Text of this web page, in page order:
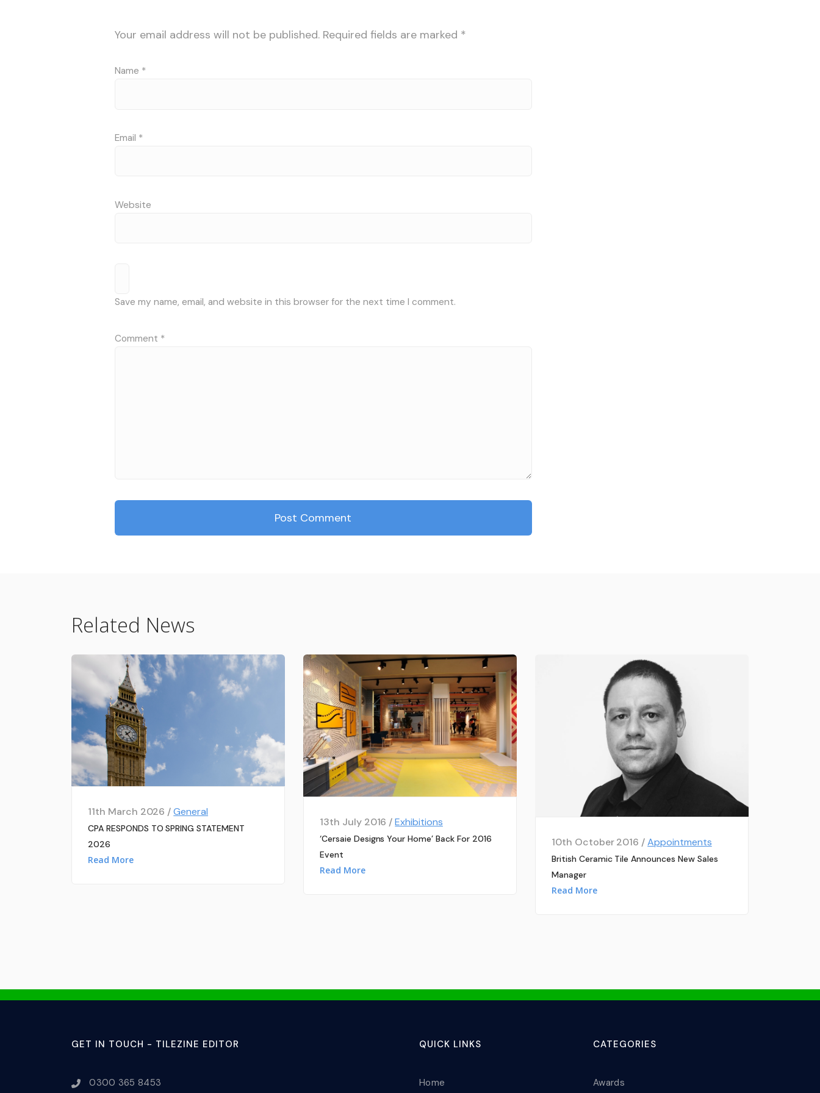
Your email address will not be published. Required fields are marked *
Name *
Email *
Website
Save my name, email, and website in this browser for the next time I comment.
Comment *
Related News
11th March 2026 /General
CPA RESPONDS TO SPRING STATEMENT
2026
Read More
13th July 2016 /Exhibitions
‘Cersaie Designs Your Home’ Back For 2016
Event
Read More
10th October 2016 /Appointments
British Ceramic Tile Announces New Sales
Manager
Read More
GET IN TOUCH - TILEZINE EDITOR
0300 365 8453
QUICK LINKS
Home
CATEGORIES
Awards